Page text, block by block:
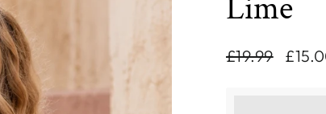
Lime
Regular
£19.99
Sale